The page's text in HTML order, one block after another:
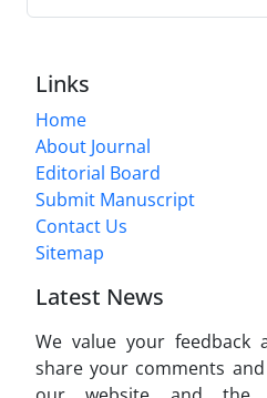
Links
Home
About Journal
Editorial Board
Submit Manuscript
Contact Us
Sitemap
Latest News
We value your feedback
share your comments